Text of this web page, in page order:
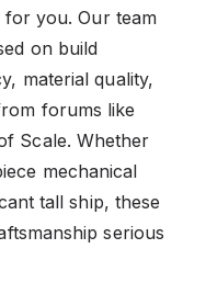
for you. Our team
on build
material quality,
forums like
Scale. Whether
mechanical
tall ship, these
serious